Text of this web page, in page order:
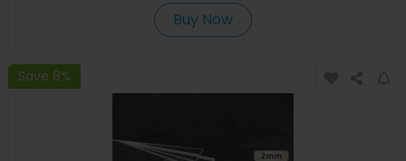
Buy Now
Save 8%